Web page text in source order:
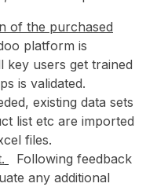
of the purchased
platform is
users get trained
is validated.
existing data sets
list etc are imported
files.
Following feedback
any additional